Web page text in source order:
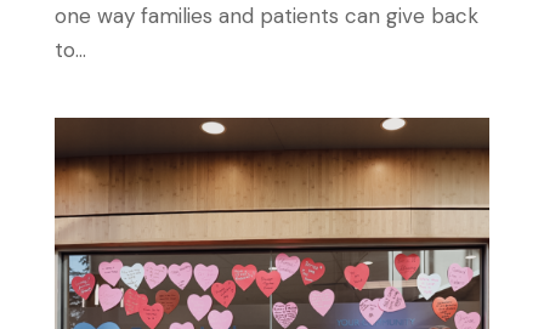
one way families and patients can give back
to...